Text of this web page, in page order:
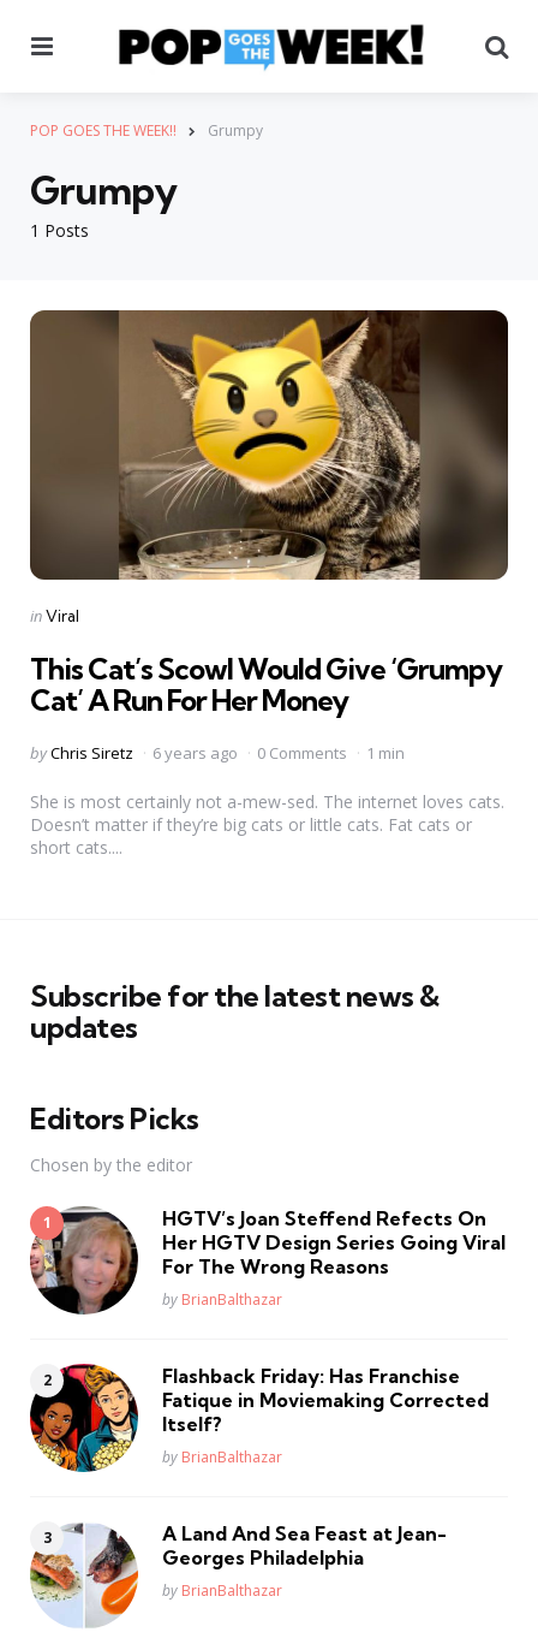
POP GOES THE WEEK!! Grumpy
1 Posts
Grumpy
Categories
Posted
inViral
This Cat’s Scowl Would Give ‘Grumpy
Cat’ A Run For Her Money
Posted
byChris Siretz 6 years ago 0 Comments 1 min
She is most certainly not a-mew-sed. The internet loves cats.
Doesn’t matter if they’re big cats or little cats. Fat cats or
short cats....
Subscribe for the latest news &
updates
Editors Picks
Chosen by the editor
HGTV’s Joan Steffend Refects On
Her HGTV Design Series Going Viral
For The Wrong Reasons
Posted
by BrianBalthazar
Flashback Friday: Has Franchise
Fatique in Moviemaking Corrected
Itself?
Posted
by BrianBalthazar
A Land And Sea Feast at Jean-
Georges Philadelphia
Posted
by BrianBalthazar